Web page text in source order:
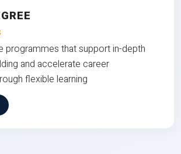
programmes that support in-depth
and accelerate career
flexible learning